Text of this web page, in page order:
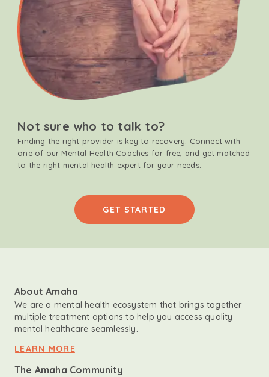
Not sure who to talk to?
Finding the right provider is key to recovery. Connect with
one of our Mental Health Coaches for free, and get matched
to the right mental health expert for your needs.
GET STARTED
About Amaha
We are a mental health ecosystem that brings together
multiple treatment options to help you access quality
mental healthcare seamlessly.
LEARN MORE
The Amaha Community